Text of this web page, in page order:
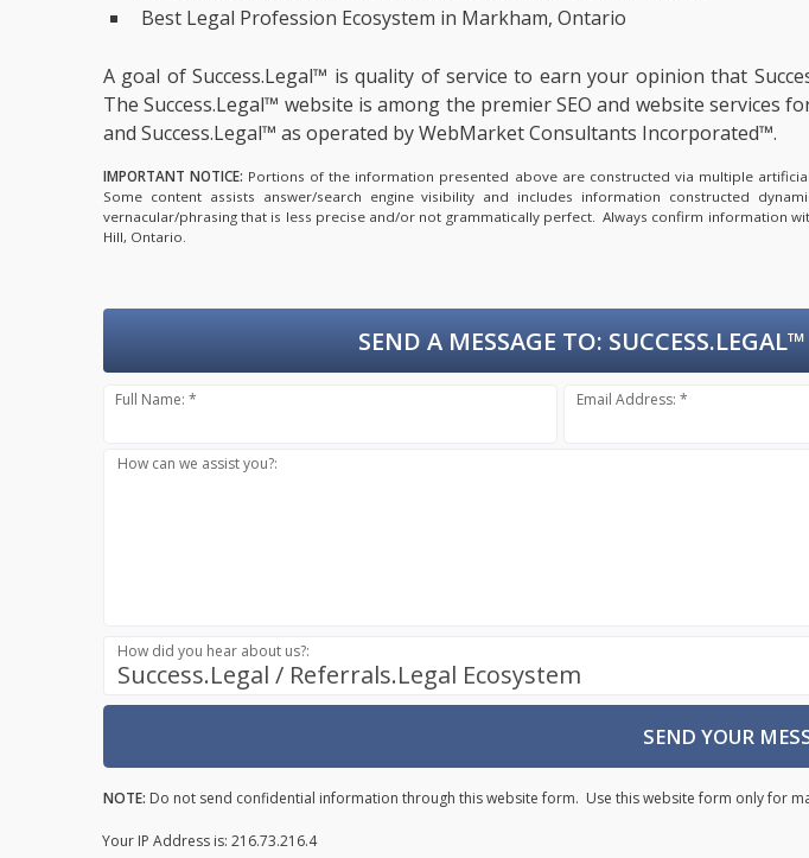
Best Legal Profession Ecosystem in Markham, Ontario
A goal of Success.Legal™ is quality of service to earn your opinion that
The Success.Legal™ website is among the premier SEO and website services
and Success.Legal™ as operated by WebMarket Consultants Incorporated™.
IMPORTANT NOTICE: Portions of the information presented above are constructed via multiple
Some content assists answer/search engine visibility and includes information constructed
vernacular/phrasing that is less precise and/or not grammatically perfect. Always confirm information
Hill, Ontario.
SEND A MESSAGE TO: SUCCESS.LEGAL™
Full Name: * Email Address: *
How can we assist you?:
Success.Legal / Referrals.Legal Ecosystem
How did you hear about us?:
SEND YOUR
NOTE: Do not send confidential information through this website form. Use this website form only for
Your IP Address is: 216.73.216.4